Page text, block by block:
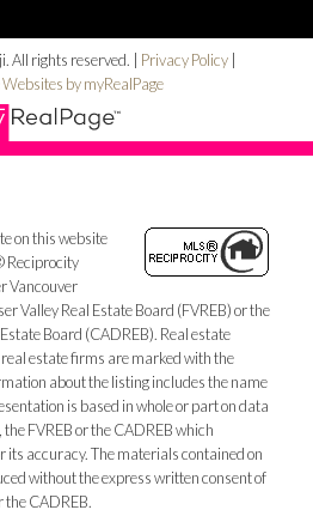
All rights reserved. | Privacy Policy |
Websites by myRealPage
on this website
Reciprocity
Vancouver
Valley Real Estate Board (FVREB) or the
Board (CADREB). Real estate
estate firms are marked with the
about the listing includes the name
is based in whole or part on data
FVREB or the CADREB which
its accuracy. The materials contained on
without the express written consent of
the CADREB.